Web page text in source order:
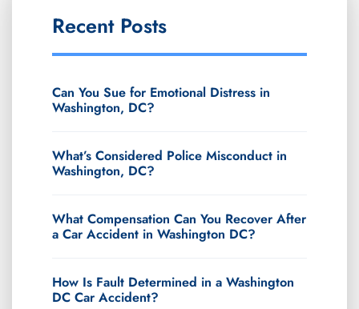
Recent Posts
Can You Sue for Emotional Distress in
Washington, DC?
What’s Considered Police Misconduct in
Washington, DC?
What Compensation Can You Recover After
a Car Accident in Washington DC?
How Is Fault Determined in a Washington
DC Car Accident?